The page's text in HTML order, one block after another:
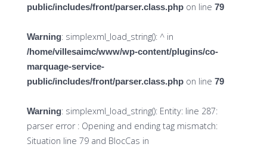
public/includes/front/parser.class.phpon line 79
Warning: simplexml_load_string(): ^ in
/home/villesaimc/www/wp-content/plugins/co-
marquage-service-
public/includes/front/parser.class.phpon line 79
Warning: simplexml_load_string(): Entity: line 287:
parser error : Opening and ending tag mismatch:
Situation line 79 and BlocCas in